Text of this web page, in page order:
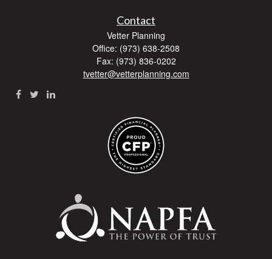
Contact
Vetter Planning
Office: (973) 638-2508
Fax: (973) 836-0202
tvetter@vetterplanning.com